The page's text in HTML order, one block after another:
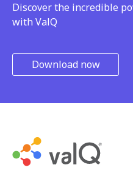
Discover the incredible
with ValQ
Download now